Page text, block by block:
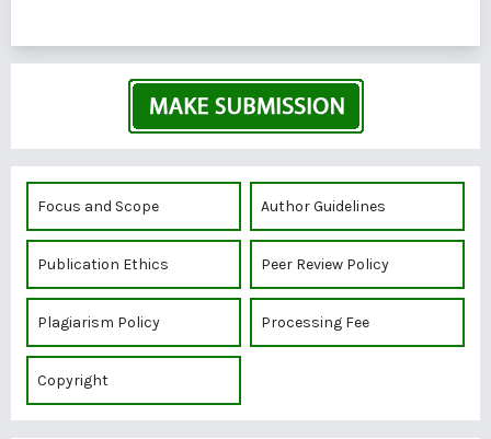
Focus and Scope Author Guidelines
Publication Ethics Peer Review Policy
Plagiarism Policy Processing Fee
Copyright